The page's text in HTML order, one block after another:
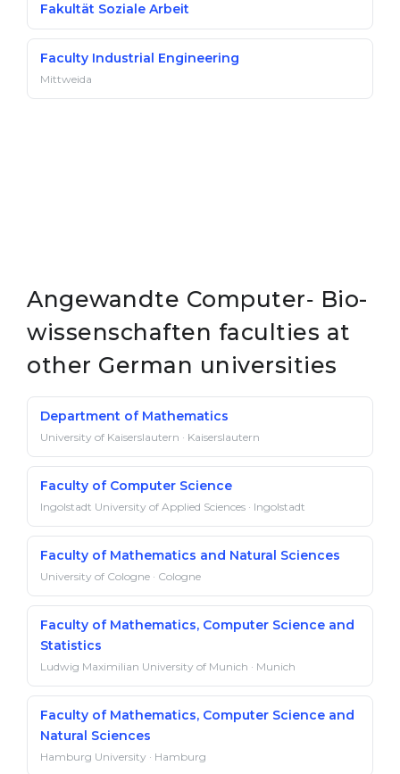
Fakultät Soziale Arbeit
Faculty Industrial Engineering
Mittweida
Angewandte Computer‐ Bio­
wissen­schaften faculties at
other German universities
Department of Mathematics
University of Kaiserslautern · Kaiserslautern
Faculty of Computer Science
Ingolstadt University of Applied Sciences · Ingolstadt
Faculty of Mathematics and Natural Sciences
University of Cologne · Cologne
Faculty of Mathematics, Computer Science and
Statistics
Ludwig Maximilian University of Munich · Munich
Faculty of Mathematics, Computer Science and
Natural Sciences
Hamburg University · Hamburg